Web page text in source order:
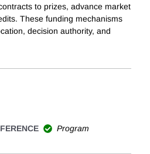
to prizes, advance market
These funding mechanisms
decision authority, and
Program